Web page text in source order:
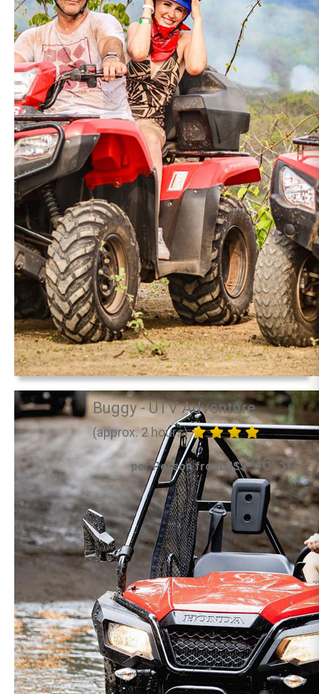
Buggy - UTV Adventure
(approx. 2 hours)
per Person from US$96.30